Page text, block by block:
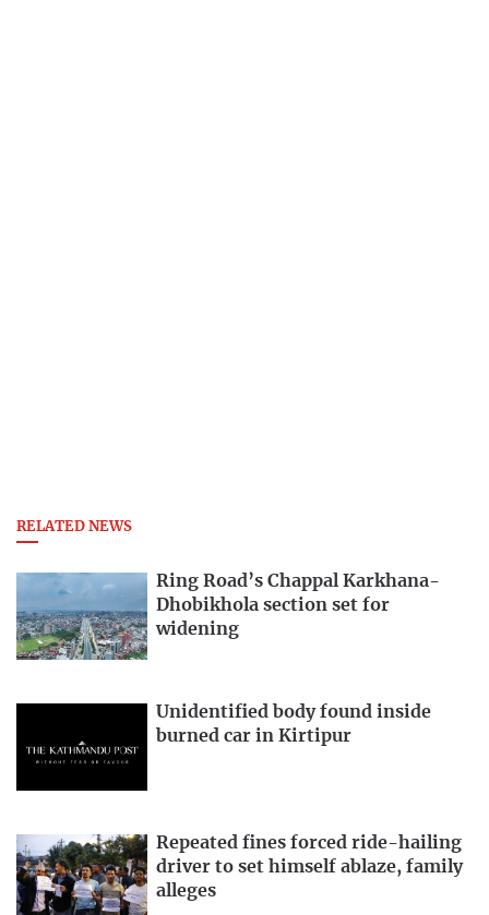
RELATED NEWS
Ring Road’s Chappal Karkhana-
Dhobikhola section set for
widening
Unidentified body found inside
burned car in Kirtipur
Repeated fines forced ride-hailing
driver to set himself ablaze, family
alleges